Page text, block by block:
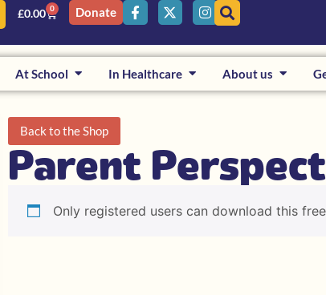
£0.00 0 Donate
At School In Healthcare About us
Back to the Shop
Parent
Only registered users can download this